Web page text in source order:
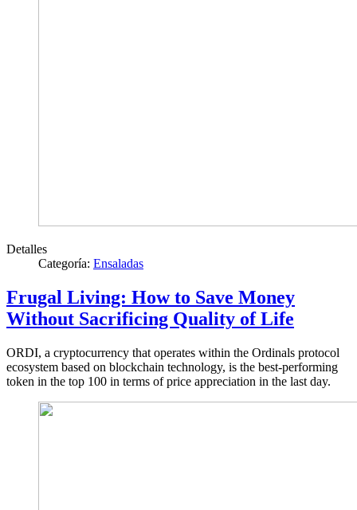
Detalles
Categoría: Ensaladas
Frugal Living: How to Save Money
Without Sacrificing Quality of Life
ORDI, a cryptocurrency that operates within the Ordinals protocol
ecosystem based on blockchain technology, is the best-performing
token in the top 100 in terms of price appreciation in the last day.